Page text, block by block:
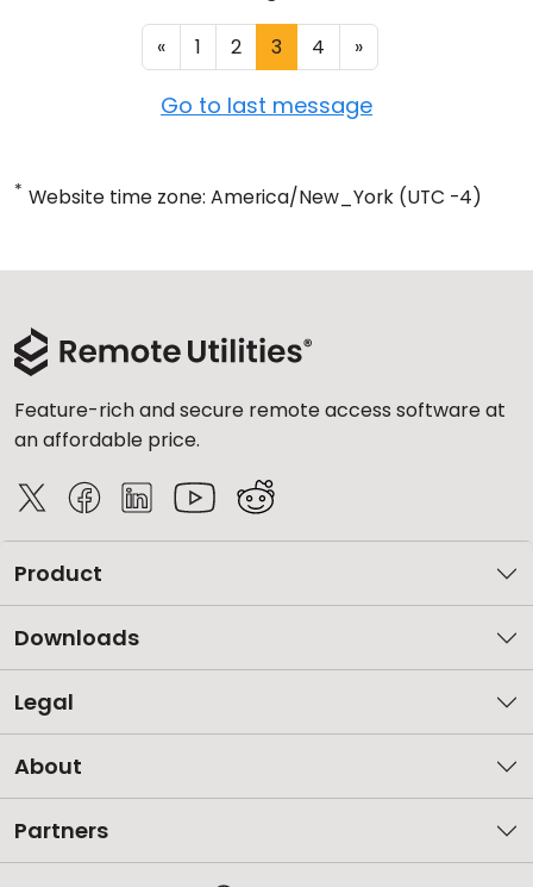
« 1 2 3 4 »
Go to last message
* Website time zone: America/New_York (UTC -4)
Feature-rich and secure remote access software at
an affordable price.
Product
Downloads
Legal
About
Partners